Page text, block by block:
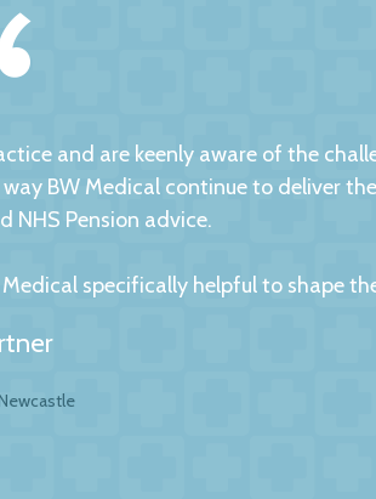
and are keenly aware of the
BW Medical continue to deliver
NHS Pension advice.
specifically helpful to shape
your accountant is integral, and